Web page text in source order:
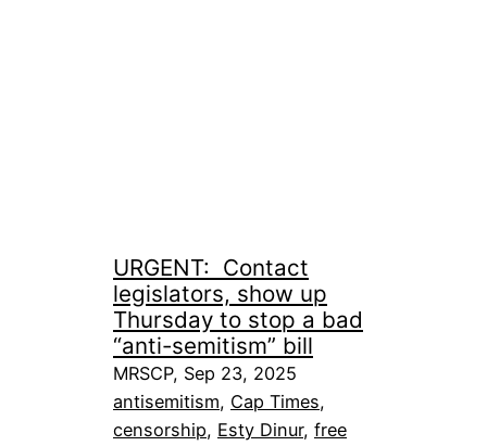
URGENT: Contact
legislators, show up
Thursday to stop a bad
“anti-semitism” bill
MRSCP, Sep 23, 2025
antisemitism, Cap Times
censorship, Esty Dinur, free